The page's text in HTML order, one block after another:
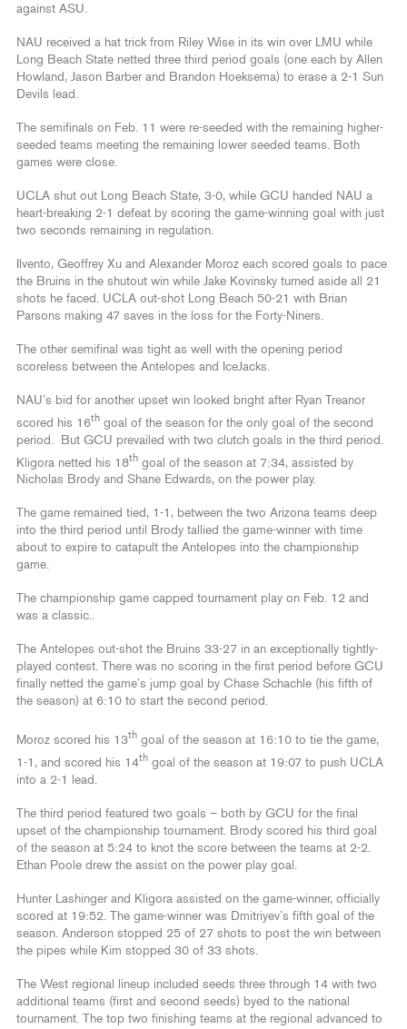
against ASU.
NAU received a hat trick from Riley Wise in its win over LMU while
Long Beach State netted three third period goals (one each by Allen
Howland, Jason Barber and Brandon Hoeksema) to erase a 2-1 Sun
Devils lead.
The semifinals on Feb. 11 were re-seeded with the remaining higher-
seeded teams meeting the remaining lower seeded teams. Both
games were close.
UCLA shut out Long Beach State, 3-0, while GCU handed NAU a
heart-breaking 2-1 defeat by scoring the game-winning goal with just
two seconds remaining in regulation.
Ilvento, Geoffrey Xu and Alexander Moroz each scored goals to pace
the Bruins in the shutout win while Jake Kovinsky turned aside all 21
shots he faced. UCLA out-shot Long Beach 50-21 with Brian
Parsons making 47 saves in the loss for the Forty-Niners.
The other semifinal was tight as well with the opening period
scoreless between the Antelopes and IceJacks.
NAU’s bid for another upset win looked bright after Ryan Treanor
scored his 16th goal of the season for the only goal of the second
period. But GCU prevailed with two clutch goals in the third period.
Kligora netted his 18th goal of the season at 7:34, assisted by
Nicholas Brody and Shane Edwards, on the power play.
The game remained tied, 1-1, between the two Arizona teams deep
into the third period until Brody tallied the game-winner with time
about to expire to catapult the Antelopes into the championship
game.
The championship game capped tournament play on Feb. 12 and
was a classic..
The Antelopes out-shot the Bruins 33-27 in an exceptionally tightly-
played contest. There was no scoring in the first period before GCU
finally netted the game’s jump goal by Chase Schachle (his fifth of
the season) at 6:10 to start the second period.
Moroz scored his 13th goal of the season at 16:10 to tie the game,
1-1, and scored his 14th goal of the season at 19:07 to push UCLA
into a 2-1 lead.
The third period featured two goals – both by GCU for the final
upset of the championship tournament. Brody scored his third goal
of the season at 5:24 to knot the score between the teams at 2-2.
Ethan Poole drew the assist on the power play goal.
Hunter Lashinger and Kligora assisted on the game-winner, officially
scored at 19:52. The game-winner was Dmitriyev’s fifth goal of the
season. Anderson stopped 25 of 27 shots to post the win between
the pipes while Kim stopped 30 of 33 shots.
The West regional lineup included seeds three through 14 with two
additional teams (first and second seeds) byed to the national
tournament. The top two finishing teams at the regional advanced to